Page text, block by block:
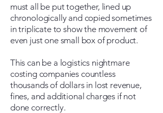
must all be put together, lined up
chronologically and copied sometimes
in triplicate to show the movement of
even just one small box of product.
This can be a logistics nightmare
costing companies countless
thousands of dollars in lost revenue,
fines, and additional charges if not
done correctly.